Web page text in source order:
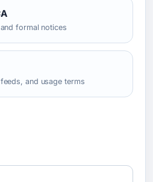
formal notices
and usage terms